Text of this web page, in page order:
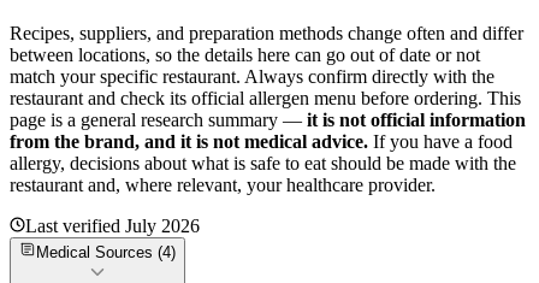
Recipes, suppliers, and preparation methods change often and differ
between locations, so the details here can go out of date or not
match your specific restaurant. Always confirm directly with the
restaurant and check its official allergen menu before ordering. This
page is a general research summary — it is not official information
from the brand, and it is not medical advice. If you have a food
allergy, decisions about what is safe to eat should be made with the
restaurant and, where relevant, your healthcare provider.
Last verified July 2026
Medical Sources (4)